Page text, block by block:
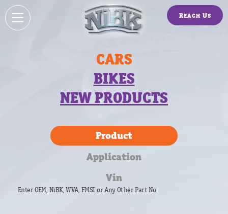
Reach Us
CARS
BIKES
NEW PRODUCTS
Product
Application
Vin
Enter OEM, NiBK, WVA, FMSI or Any Other Part No